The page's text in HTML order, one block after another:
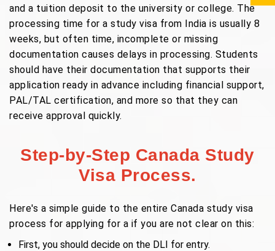
and a tuition deposit to the university or college. The
processing time for a study visa from India is usually 8
weeks, but often time, incomplete or missing
documentation causes delays in processing. Students
should have their documentation that supports their
application ready in advance including financial support,
PAL/TAL certification, and more so that they can
receive approval quickly.
Step-by-Step Canada Study
Visa Process.
Here's a simple guide to the entire Canada study visa
process for applying for a if you are not clear on this:
First, you should decide on the DLI for entry.